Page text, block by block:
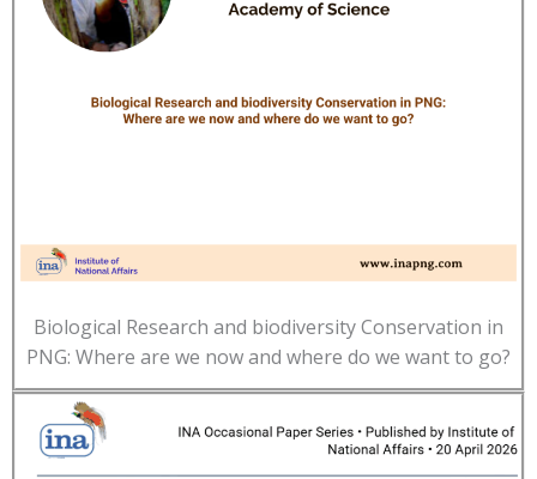
Biological Research and biodiversity Conservation in
PNG: Where are we now and where do we want to go?